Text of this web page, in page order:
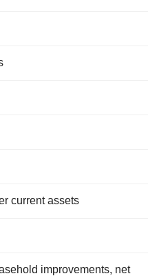
current assets
improvements, net